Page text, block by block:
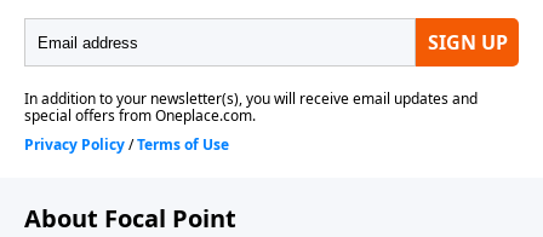
About Focal Point